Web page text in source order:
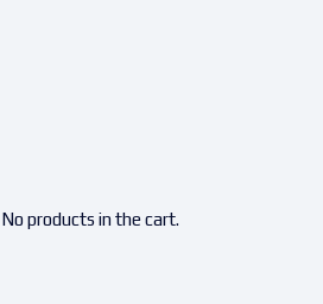
No products in the cart.